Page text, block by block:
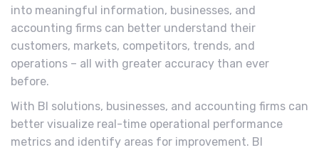
into meaningful information, businesses, and
accounting firms can better understand their
customers, markets, competitors, trends, and
operations – all with greater accuracy than ever
before.
With BI solutions, businesses, and accounting firms can
better visualize real-time operational performance
metrics and identify areas for improvement. BI